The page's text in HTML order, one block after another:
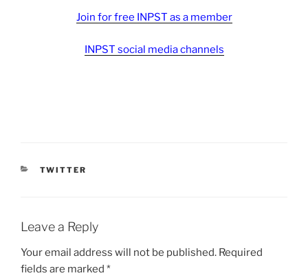
Join for free INPST as a member
INPST social media channels
CATEGORIES
TWITTER
Leave a Reply
Your email address will not be published. Required
fields are marked *